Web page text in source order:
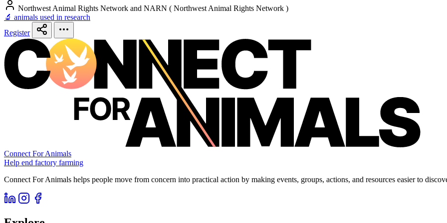
Northwest Animal Rights Network and NARN ( Northwest Animal Rights Network )
🔬 animals used in research
Register
Connect For Animals
Help end factory farming
Connect For Animals helps people move from concern into practical action by making events, groups, actions, and resources easier to